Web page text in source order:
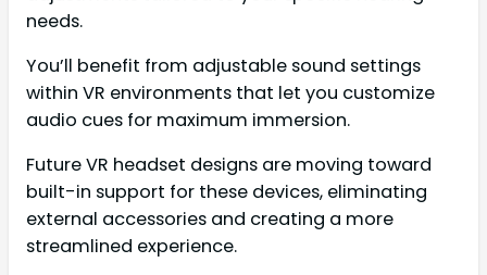
needs.
You’ll benefit from adjustable sound settings
within VR environments that let you customize
audio cues for maximum immersion.
Future VR headset designs are moving toward
built-in support for these devices, eliminating
external accessories and creating a more
streamlined experience.